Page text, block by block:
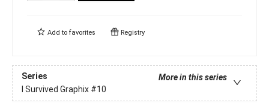
Add to favorites Registry
Series
More in this series
I Survived Graphix #10